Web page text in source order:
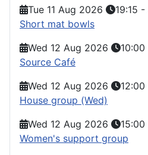
Tue 11 Aug 2026
19:15 -
Short mat bowls
Wed 12 Aug 2026
10:00
Source Café
Wed 12 Aug 2026
12:00
House group (Wed)
Wed 12 Aug 2026
15:00
Women's support group